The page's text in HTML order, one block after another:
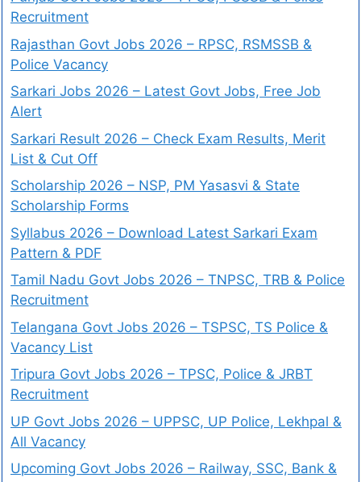
Recruitment
Rajasthan Govt Jobs 2026 – RPSC, RSMSSB &
Police Vacancy
Sarkari Jobs 2026 – Latest Govt Jobs, Free Job
Alert
Sarkari Result 2026 – Check Exam Results, Merit
List & Cut Off
Scholarship 2026 – NSP, PM Yasasvi & State
Scholarship Forms
Syllabus 2026 – Download Latest Sarkari Exam
Pattern & PDF
Tamil Nadu Govt Jobs 2026 – TNPSC, TRB & Police
Recruitment
Telangana Govt Jobs 2026 – TSPSC, TS Police &
Vacancy List
Tripura Govt Jobs 2026 – TPSC, Police & JRBT
Recruitment
UP Govt Jobs 2026 – UPPSC, UP Police, Lekhpal &
All Vacancy
Upcoming Govt Jobs 2026 – Railway, SSC, Bank &